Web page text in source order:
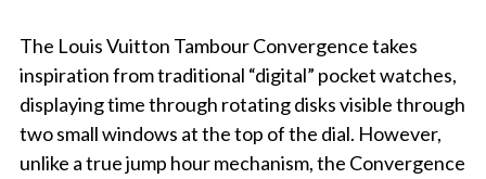
The Louis Vuitton Tambour Convergence takes
inspiration from traditional “digital” pocket watches,
displaying time through rotating disks visible through
two small windows at the top of the dial. However,
unlike a true jump hour mechanism, the Convergence